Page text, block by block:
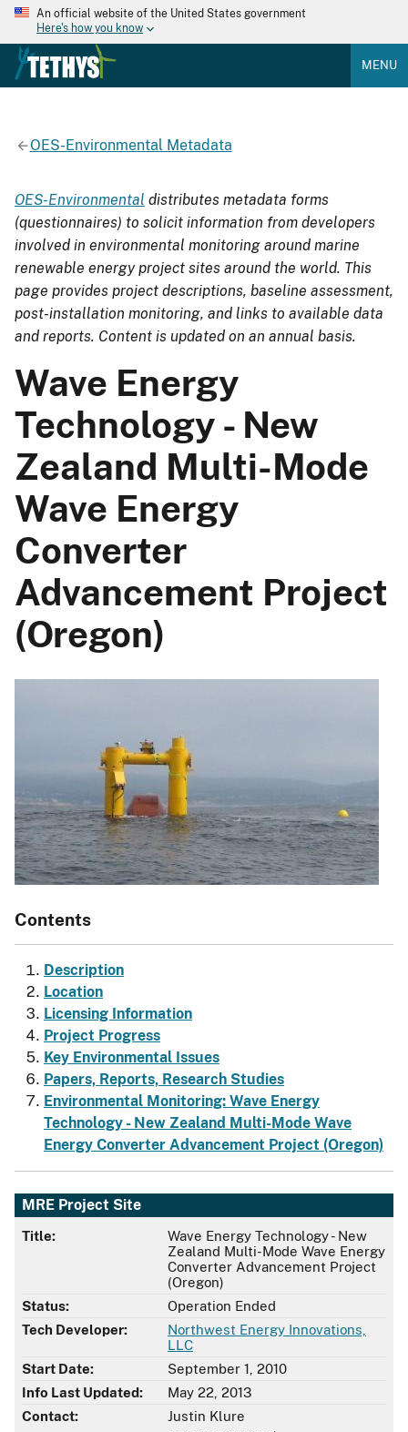
An official website of the United States government
Here's how you know
MENU
OES-Environmental Metadata
OES-Environmental distributes metadata forms
(questionnaires) to solicit information from developers
involved in environmental monitoring around marine
renewable energy project sites around the world. This
page provides project descriptions, baseline assessment,
post-installation monitoring, and links to available data
and reports. Content is updated on an annual basis.
Wave Energy
Technology - New
Zealand Multi-Mode
Wave Energy
Converter
Advancement Project
(Oregon)
Contents
Description
Location
Licensing Information
Project Progress
Key Environmental Issues
Papers, Reports, Research Studies
Environmental Monitoring: Wave Energy
Technology - New Zealand Multi-Mode Wave
Energy Converter Advancement Project (Oregon)
MRE Project Site
Title:
Wave Energy Technology - New
Zealand Multi-Mode Wave Energy
Converter Advancement Project
(Oregon)
Status:
Operation Ended
Tech Developer:
Northwest Energy Innovations,
LLC
Start Date:
September 1, 2010
Info Last Updated:
May 22, 2013
Contact:
Justin Klure